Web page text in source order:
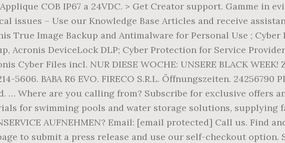
Applique COB IP67 a 24VDC. > Get Creator support. Gamme in
issues – Use our Knowledge Base Articles and receive
True Image Backup and Antimalware for Personal Use ;
Acronis DeviceLock DLP; Cyber Protection for Service
Cyber Files incl. NUR DIESE WOCHE: UNSERE BLACK
5606. BABA R6 EVO. FIRECO S.R.L. Öffnungszeiten.
… Where are you calling from? Subscribe for exclusive offers
for swimming pools and water storage solutions, supplying
AUFNEHMEN? Email: [email protected] Call us. Find
to submit a press release and use our self-checkout option.